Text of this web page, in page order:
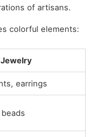
of artisans.
colorful elements:
earrings